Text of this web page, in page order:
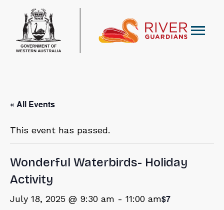
« All Events
This event has passed.
Wonderful Waterbirds- Holiday
Activity
July 18, 2025 @ 9:30 am - 11:00 am$7